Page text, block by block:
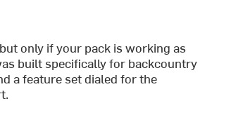
only if your pack is working as
built specifically for backcountry
a feature set dialed for the